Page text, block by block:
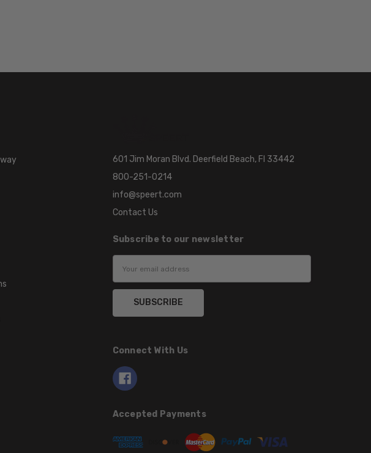
601 Jim Moran Blvd. Deerfield Beach, Fl 33442
800-251-0214
info@speert.com
Contact Us
Subscribe to our newsletter
Address
Connect With Us
Accepted Payments